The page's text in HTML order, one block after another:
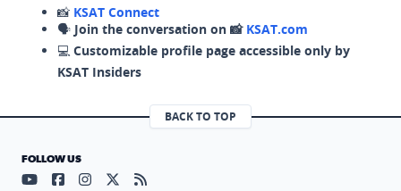
📸 KSAT Connect
🗣️ Join the conversation on 📸 KSAT.com
💻 Customizable profile page accessible only by
KSAT Insiders
BACK TO TOP
FOLLOW US
Visit our YouTube page (opens in a new tab)
Visit our Facebook page (opens in a new tab)
Visit our Instagram page (opens in a new tab)
Visit our X page (opens in a new tab)
Visit our RSS Feed page (opens in a